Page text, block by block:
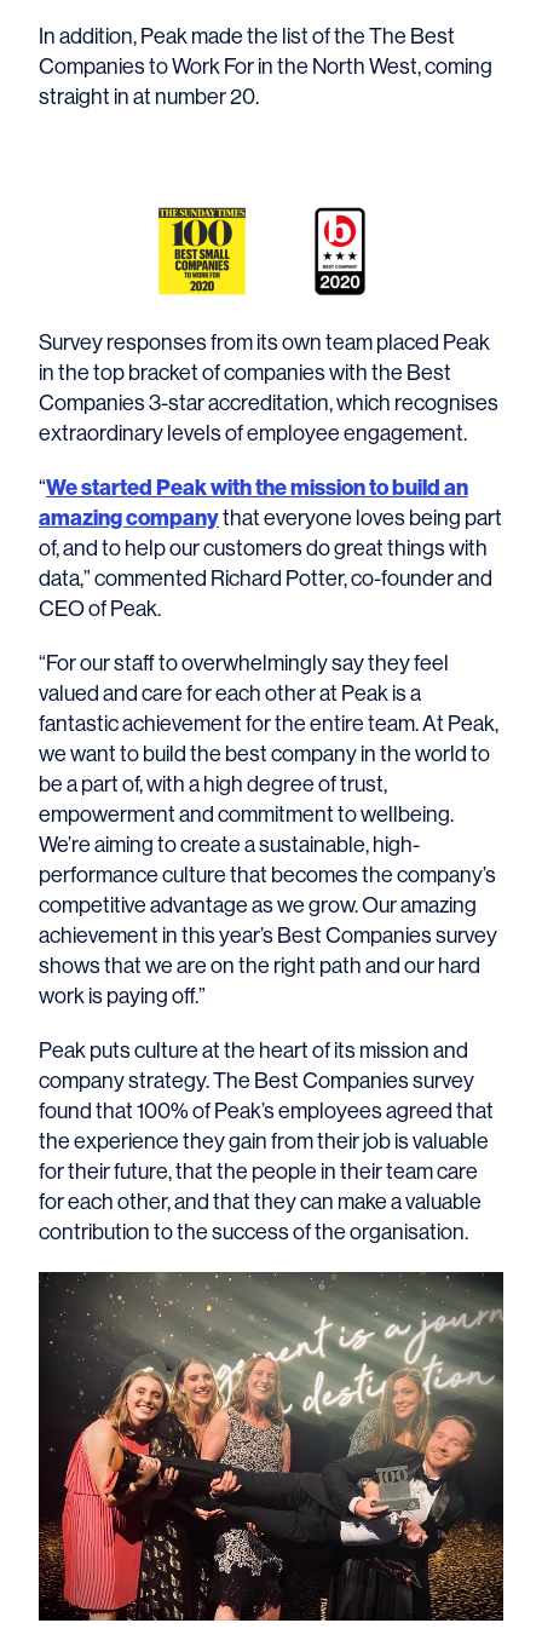
In addition, Peak made the list of the The Best
Companies to Work For in the North West, coming
straight in at number 20.
Survey responses from its own team placed Peak
in the top bracket of companies with the Best
Companies 3-star accreditation, which recognises
extraordinary levels of employee engagement.
“We started Peak with the mission to build an
amazing companythat everyone loves being part
of, and to help our customers do great things with
data,” commented Richard Potter, co-founder and
CEO of Peak.
“For our staff to overwhelmingly say they feel
valued and care for each other at Peak is a
fantastic achievement for the entire team. At Peak,
we want to build the best company in the world to
be a part of, with a high degree of trust,
empowerment and commitment towellbeing.
We’re aiming to create a sustainable, high-
performance culture that becomes the company’s
competitive advantage as we grow. Our amazing
achievement in this year’s Best Companies survey
shows that we are on the right path and our hard
work is paying off.”
Peak puts culture at the heart of its mission and
company strategy. The Best Companies survey
found that 100% of Peak’s employees agreed that
the experience they gain from their job is valuable
for their future, that the people in their team care
for each other, and that they can make a valuable
contribution to the success of the organisation.